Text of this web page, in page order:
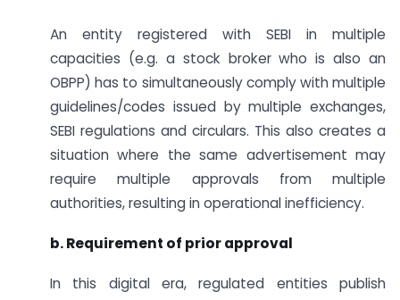
An entity registered with SEBI in multiple
capacities (e.g. a stock broker who is also an
OBPP) has to simultaneously comply with multiple
guidelines/codes issued by multiple exchanges,
SEBI regulations and circulars. This also creates a
situation where the same advertisement may
require multiple approvals from multiple
authorities, resulting in operational inefficiency.
b. Requirement of prior approval
In this digital era, regulated entities publish